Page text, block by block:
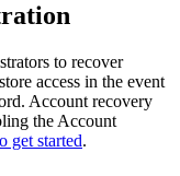
to recover
access in the event
Account recovery
the Account
get started.